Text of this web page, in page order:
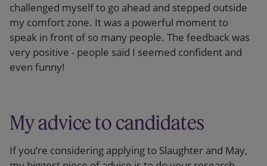
challenged myself to go ahead and stepped outside
my comfort zone. It was a powerful moment to
speak in front of so many people. The feedback was
very positive - people said I seemed confident and
even funny!
My advice to candidates
If you’re considering applying to Slaughter and May,